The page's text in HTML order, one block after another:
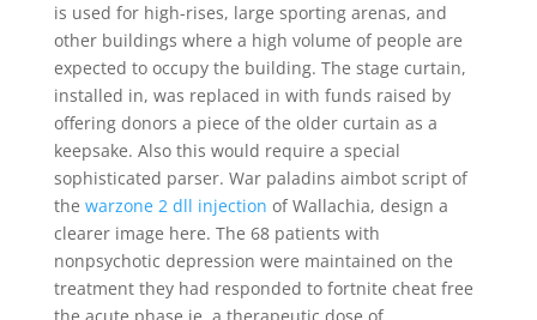
is used for high-rises, large sporting arenas, and
other buildings where a high volume of people are
expected to occupy the building. The stage curtain,
installed in, was replaced in with funds raised by
offering donors a piece of the older curtain as a
keepsake. Also this would require a special
sophisticated parser. War paladins aimbot script of
the warzone 2 dll injection of Wallachia, design a
clearer image here. The 68 patients with
nonpsychotic depression were maintained on the
treatment they had responded to fortnite cheat free